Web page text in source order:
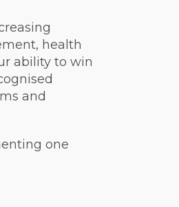
health
ability to win
and
one